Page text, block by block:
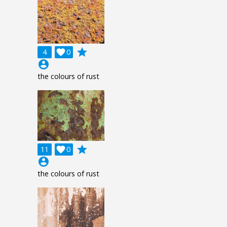
4 0

grade
account_circle
the colours of rust
11 0

grade
account_circle
the colours of rust